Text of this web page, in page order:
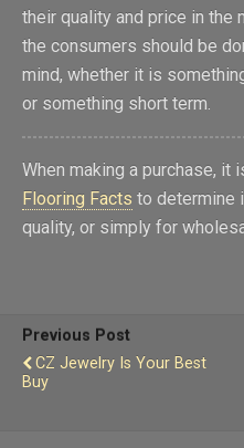
their quality and price in the
the consumers should be
mind, whether it is
or something short term.
When making a purchase, it
Flooring Facts to determine
quality, or simply for
Previous Post
CZ Jewelry Is Your Best
Buy